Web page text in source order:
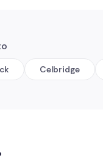
Celbridge